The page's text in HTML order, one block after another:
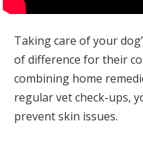
Taking care of your
of difference for their
combining home
regular vet check-ups,
prevent skin issues.